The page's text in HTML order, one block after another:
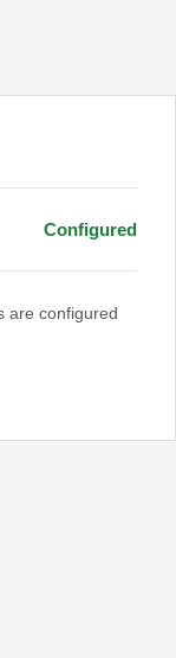
Configured
are configured